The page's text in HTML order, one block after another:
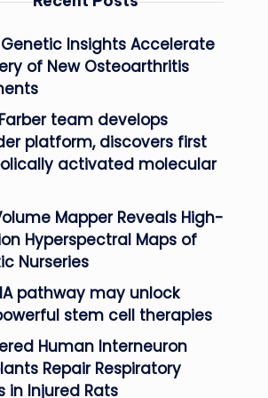
Insights Accelerate
of New Osteoarthritis
team develops
platform, discovers first
activated molecular
Mapper Reveals High-
Hyperspectral Maps of
Nurseries
pathway may unlock
stem cell therapies
Human Interneuron
Repair Respiratory
in Injured Rats